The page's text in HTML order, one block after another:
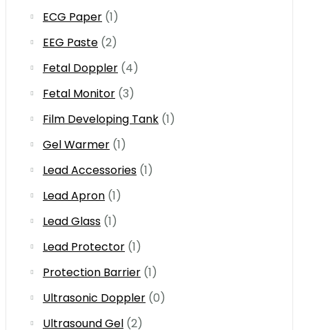
ECG Paper (1)
EEG Paste (2)
Fetal Doppler (4)
Fetal Monitor (3)
Film Developing Tank (1)
Gel Warmer (1)
Lead Accessories (1)
Lead Apron (1)
Lead Glass (1)
Lead Protector (1)
Protection Barrier (1)
Ultrasonic Doppler (0)
Ultrasound Gel (2)